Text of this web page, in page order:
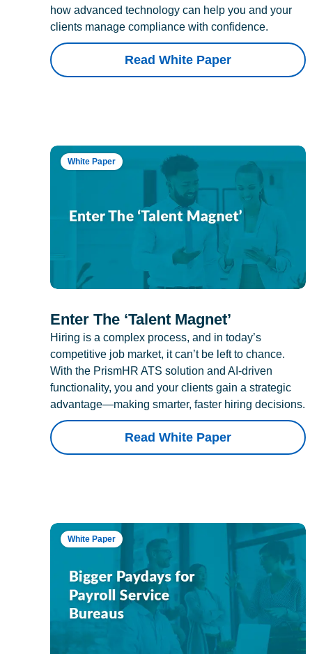
how advanced technology can help you and your
clients manage compliance with confidence.
Read White Paper
White Paper
Enter The ‘Talent Magnet’
Hiring is a complex process, and in today’s
competitive job market, it can’t be left to chance.
With the PrismHR ATS solution and AI-driven
functionality, you and your clients gain a strategic
advantage—making smarter, faster hiring decisions.
Read White Paper
White Paper